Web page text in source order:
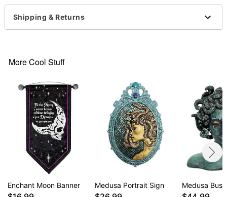
Item# 01801851
Shipping & Returns
More Cool Stuff
Enchant Moon Banner Medusa Portrait Sign Medusa